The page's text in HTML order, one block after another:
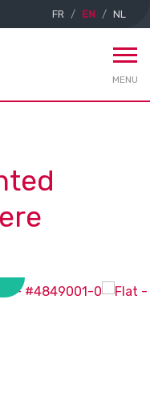
FR EN NL
MENU